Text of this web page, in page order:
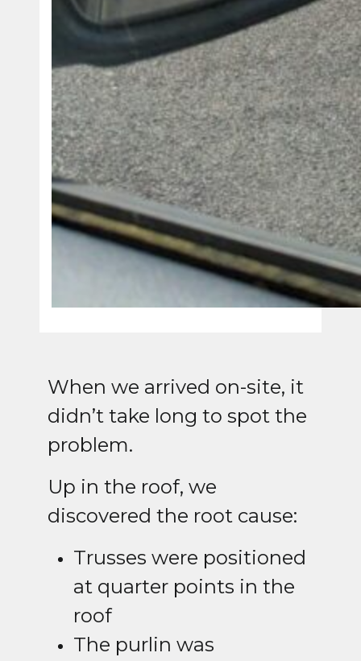
When we arrived on-site, it
didn’t take long to spot the
problem.
Up in the roof, we
discovered the root cause:
Trusses were positioned
at quarter points in the
roof
The purlin was